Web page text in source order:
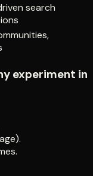
search
experiment in